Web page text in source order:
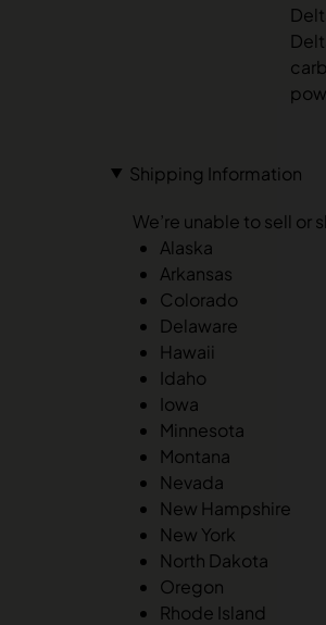
Shipping Information
We’re unable to sell
Alaska
Arkansas
Colorado
Delaware
Hawaii
Idaho
Iowa
Minnesota
Montana
Nevada
New Hampshire
New York
North Dakota
Oregon
Rhode Island